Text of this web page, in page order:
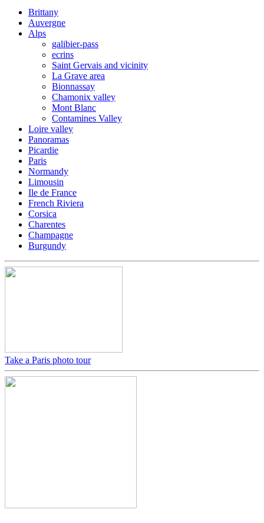
Brittany
Auvergne
Alps
galibier-pass
ecrins
Saint Gervais and vicinity
La Grave area
Bionnassay
Chamonix valley
Mont Blanc
Contamines Valley
Loire valley
Panoramas
Picardie
Paris
Normandy
Limousin
Ile de France
French Riviera
Corsica
Charentes
Champagne
Burgundy
Take a Paris photo tour